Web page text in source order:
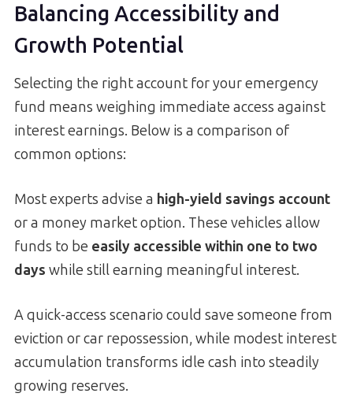
Balancing Accessibility and
Growth Potential
Selecting the right account for your emergency
fund means weighing immediate access against
interest earnings. Below is a comparison of
common options:
Most experts advise a high-yield savings account
or a money market option. These vehicles allow
funds to be easily accessible within one to two
days while still earning meaningful interest.
A quick-access scenario could save someone from
eviction or car repossession, while modest interest
accumulation transforms idle cash into steadily
growing reserves.